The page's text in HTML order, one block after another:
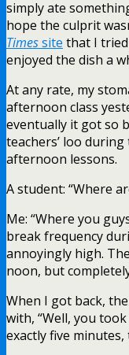
simply ate
hope the culprit
Timessite that I tried
enjoyed the dish a
At any rate, my
afternoon class
eventually it got so
teachers’ loo
afternoon lessons.
A student: “Where
Me: “Where you
break frequency
annoyingly high.
noon, but
When I got back,
with, “Well, you
exactly five